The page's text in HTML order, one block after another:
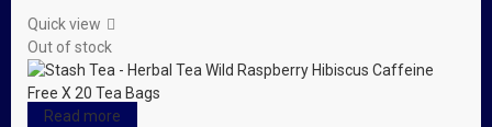
Quick view
Out of stock
Read more